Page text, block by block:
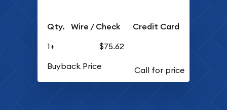
Qty. Wire / Check Credit Card
1+
$75.62
Buyback Price